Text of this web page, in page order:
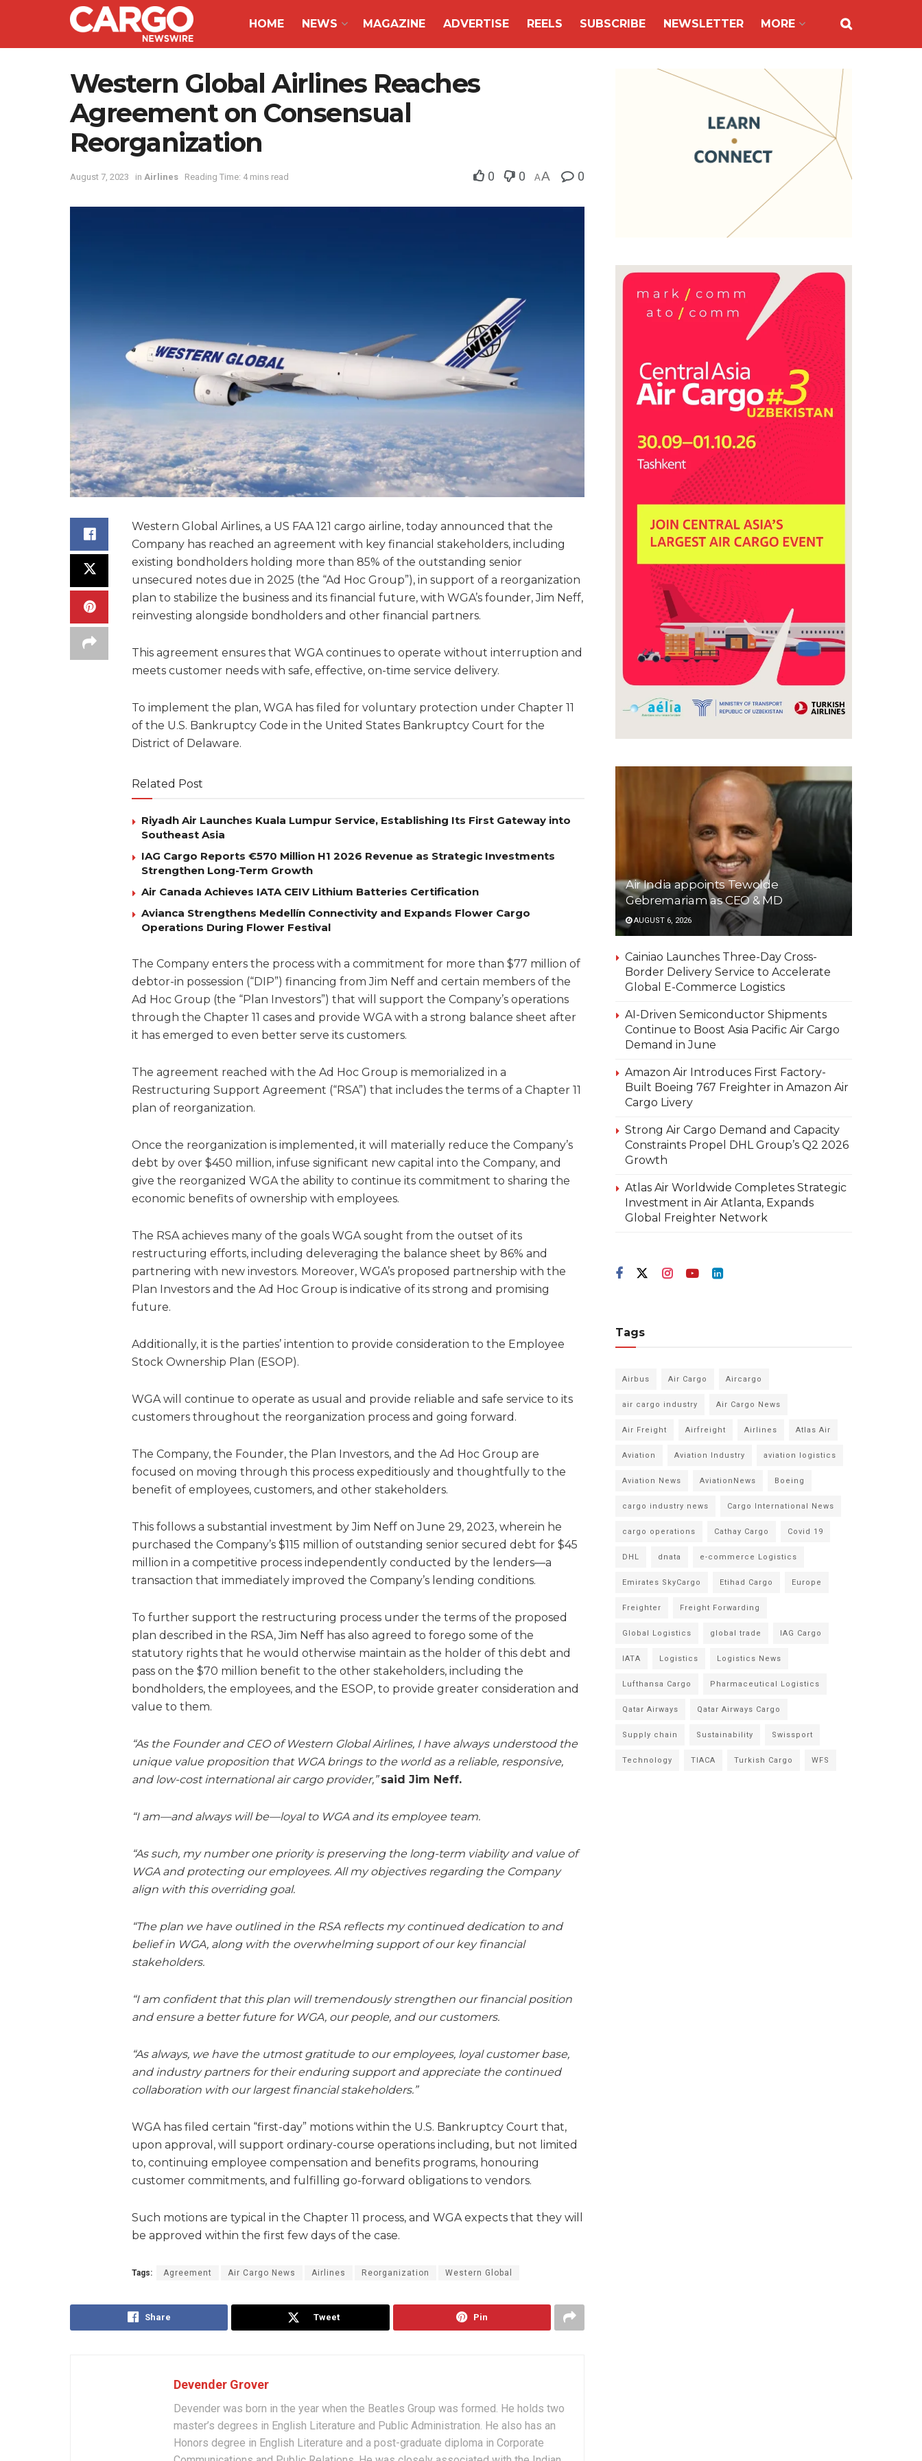
HOME NEWS MAGAZINE ADVERTISE REELS SUBSCRIBE NEWSLETTER MORE
Western Global Airlines Reaches
Agreement on Consensual
Reorganization
August 7, 2023 in Airlines Reading Time: 4 mins read 0 0 AA 0
Western Global Airlines, a US FAA 121 cargo airline, today announced that the
Company has reached an agreement with key financial stakeholders, including
existing bondholders holding more than 85% of the outstanding senior
unsecured notes due in 2025 (the “Ad Hoc Group”), in support of a reorganization
plan to stabilize the business and its financial future, with WGA’s founder, Jim Neff,
reinvesting alongside bondholders and other financial partners.
This agreement ensures that WGA continues to operate without interruption and
meets customer needs with safe, effective, on-time service delivery.
To implement the plan, WGA has filed for voluntary protection under Chapter 11
of the U.S. Bankruptcy Code in the United States Bankruptcy Court for the
District of Delaware.
Related Post
Riyadh Air Launches Kuala Lumpur Service, Establishing Its First Gateway into
Southeast Asia
IAG Cargo Reports €570 Million H1 2026 Revenue as Strategic Investments
Strengthen Long-Term Growth
Air Canada Achieves IATA CEIV Lithium Batteries Certification
Avianca Strengthens Medellín Connectivity and Expands Flower Cargo
Operations During Flower Festival
The Company enters the process with a commitment for more than $77 million of
debtor-in possession (“DIP”) financing from Jim Neff and certain members of the
Ad Hoc Group (the “Plan Investors”) that will support the Company’s operations
through the Chapter 11 cases and provide WGA with a strong balance sheet after
it has emerged to even better serve its customers.
The agreement reached with the Ad Hoc Group is memorialized in a
Restructuring Support Agreement (“RSA”) that includes the terms of a Chapter 11
plan of reorganization.
Once the reorganization is implemented, it will materially reduce the Company’s
debt by over $450 million, infuse significant new capital into the Company, and
give the reorganized WGA the ability to continue its commitment to sharing the
economic benefits of ownership with employees.
The RSA achieves many of the goals WGA sought from the outset of its
restructuring efforts, including deleveraging the balance sheet by 86% and
partnering with new investors. Moreover, WGA’s proposed partnership with the
Plan Investors and the Ad Hoc Group is indicative of its strong and promising
future.
Additionally, it is the parties’ intention to provide consideration to the Employee
Stock Ownership Plan (ESOP).
WGA will continue to operate as usual and provide reliable and safe service to its
customers throughout the reorganization process and going forward.
The Company, the Founder, the Plan Investors, and the Ad Hoc Group are
focused on moving through this process expeditiously and thoughtfully to the
benefit of employees, customers, and other stakeholders.
This follows a substantial investment by Jim Neff on June 29, 2023, wherein he
purchased the Company’s $115 million of outstanding senior secured debt for $45
million in a competitive process independently conducted by the lenders—a
transaction that immediately improved the Company’s lending conditions.
To further support the restructuring process under the terms of the proposed
plan described in the RSA, Jim Neff has also agreed to forego some of the
statutory rights that he would otherwise maintain as the holder of this debt and
pass on the $70 million benefit to the other stakeholders, including the
bondholders, the employees, and the ESOP, to provide greater consideration and
value to them.
“As the Founder and CEO of Western Global Airlines, I have always understood the
unique value proposition that WGA brings to the world as a reliable, responsive,
and low-cost international air cargo provider,” said Jim Neff.
“I am—and always will be—loyal to WGA and its employee team.
“As such, my number one priority is preserving the long-term viability and value of
WGA and protecting our employees. All my objectives regarding the Company
align with this overriding goal.
“The plan we have outlined in the RSA reflects my continued dedication to and
belief in WGA, along with the overwhelming support of our key financial
stakeholders.
“I am confident that this plan will tremendously strengthen our financial position
and ensure a better future for WGA, our people, and our customers.
“As always, we have the utmost gratitude to our employees, loyal customer base,
and industry partners for their enduring support and appreciate the continued
collaboration with our largest financial stakeholders.”
WGA has filed certain “first-day” motions within the U.S. Bankruptcy Court that,
upon approval, will support ordinary-course operations including, but not limited
to, continuing employee compensation and benefits programs, honouring
customer commitments, and fulfilling go-forward obligations to vendors.
Such motions are typical in the Chapter 11 process, and WGA expects that they will
be approved within the first few days of the case.
Tags: Agreement Air Cargo News Airlines Reorganization Western Global
Share Tweet Pin
Devender Grover
Devender was born in the year when the Beatles Group was formed. He holds two
master’s degrees in English Literature and Public Administration. He also has an
Honors degree in English Literature and a post-graduate diploma in Corporate
Air India appoints Tewolde
Gebremariam as CEO & MD
AUGUST 6, 2026
Cainiao Launches Three-Day Cross-
Border Delivery Service to Accelerate
Global E-Commerce Logistics
AI-Driven Semiconductor Shipments
Continue to Boost Asia Pacific Air Cargo
Demand in June
Amazon Air Introduces First Factory-
Built Boeing 767 Freighter in Amazon Air
Cargo Livery
Strong Air Cargo Demand and Capacity
Constraints Propel DHL Group’s Q2 2026
Growth
Atlas Air Worldwide Completes Strategic
Investment in Air Atlanta, Expands
Global Freighter Network
Tags
Airbus Air Cargo Aircargo
air cargo industry Air Cargo News
Air Freight Airfreight Airlines Atlas Air
Aviation Aviation Industry aviation logistics
Aviation News AviationNews Boeing
cargo industry news Cargo International News
cargo operations Cathay Cargo Covid 19
DHL dnata e-commerce Logistics
Emirates SkyCargo Etihad Cargo Europe
Freighter Freight Forwarding
Global Logistics global trade IAG Cargo
IATA Logistics Logistics News
Lufthansa Cargo Pharmaceutical Logistics
Qatar Airways Qatar Airways Cargo
Supply chain Sustainability Swissport
Technology TIACA Turkish Cargo WFS